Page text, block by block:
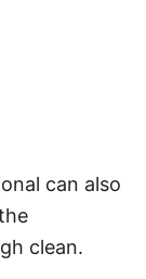
can also
clean.